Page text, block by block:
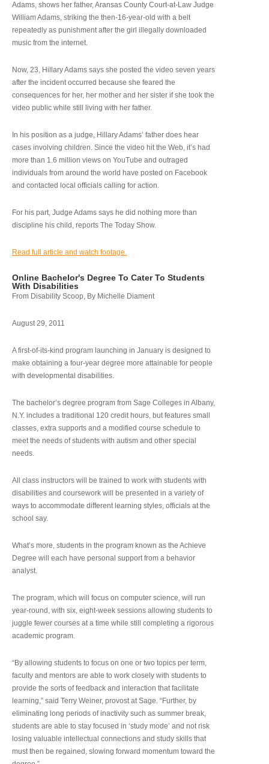
Adams, shows her father, Aransas County Court-at-Law Judge
William Adams, striking the then-16-year-old with a belt
repeatedly as punishment after the girl illegally downloaded
music from the internet.
Now, 23, Hillary Adams says she posted the video seven years
after the incident occurred because she feared the
consequences for her, her mother and her sister if she took the
video public while still living with her father.
In his position as a judge, Hillary Adams’ father does hear
cases involving children. Since the video hit the Web, it’s had
more than 1.6 million views on YouTube and outraged
individuals from around the world have posted on Facebook
and contacted local officials calling for action.
For his part, Judge Adams says he did nothing more than
discipline his child, reports The Today Show.
Read full article and watch footage.
Online Bachelor's Degree To Cater To Students
With Disabilities
From Disability Scoop, By Michelle Diament
August 29, 2011
A first-of-its-kind program launching in January is designed to
make obtaining a four-year degree more attainable for people
with developmental disabilities.
The bachelor’s degree program from Sage Colleges in Albany,
N.Y. includes a traditional 120 credit hours, but features small
classes, extra supports and a modified course schedule to
meet the needs of students with autism and other special
needs.
All class instructors will be trained to work with students with
disabilities and coursework will be presented in a variety of
ways to accommodate different learning styles, officials at the
school say.
What’s more, students in the program known as the Achieve
Degree will each have personal support from a behavior
analyst.
The program, which will focus on computer science, will run
year-round, with six, eight-week sessions allowing students to
juggle fewer courses at a time while still completing a rigorous
academic program.
“By allowing students to focus on one or two topics per term,
faculty and mentors are able to work closely with students to
provide the sorts of feedback and interaction that facilitate
learning,” said Terry Weiner, provost at Sage. “Further, by
eliminating long periods of inactivity such as summer break,
students are able to stay focused in ‘study mode’ and not risk
losing valuable intellectual connections and study skills that
must then be regained, slowing forward momentum toward the